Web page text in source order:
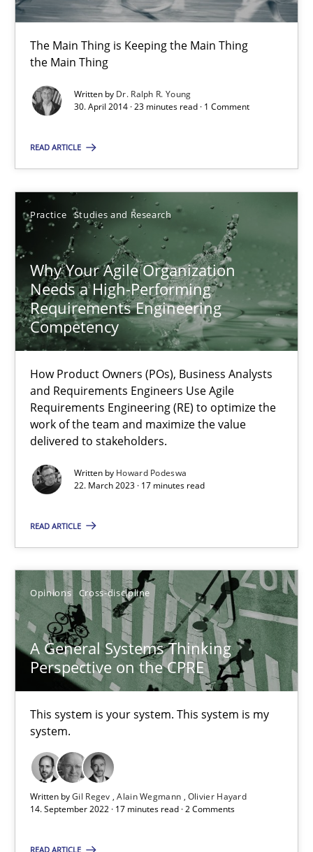
The Main Thing is Keeping the Main Thing
the Main Thing
Written by Dr. Ralph R. Young
30. April 2014 · 23 minutes read · 1 Comment
READ ARTICLE
Practice Studies and Research
Why Your Agile Organization
Needs a High-Performing
Requirements Engineering
Competency
How Product Owners (POs), Business Analysts
and Requirements Engineers Use Agile
Requirements Engineering (RE) to optimize the
work of the team and maximize the value
delivered to stakeholders.
Written by Howard Podeswa
22. March 2023 · 17 minutes read
READ ARTICLE
Opinions Cross-discipline
A General Systems Thinking
Perspective on the CPRE
This system is your system. This system is my
system.
Written byGil Regev Alain Wegmann Olivier Hayard
14. September 2022 · 17 minutes read · 2 Comments
READ ARTICLE
The Main Thing is Keeping the Main Thing
23 minutes
Why Your Agile Organization Needs a High-Performing
How Product Owners (POs), Business Analysts and
Howard Podeswa
22.03.2023
A General Systems Thinking Perspective on the CPRE
This system is your system. This system is my system.
Opinions Cross-discipline
Alain Wegmann
Olivier Hayard
14.09.2022